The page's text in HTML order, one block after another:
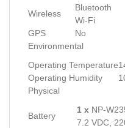
Wireless
Bluetooth
Wi-Fi
GPS
No
Environmental
Operating Temperature
Operating Humidity
Physical
Battery
1 x NP-
7.2 VDC,